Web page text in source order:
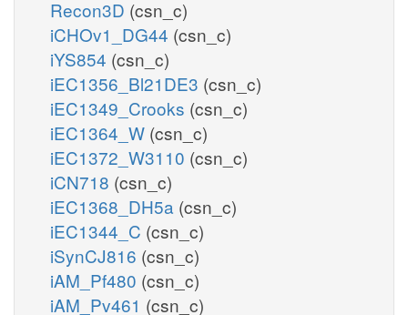
Recon3D (csn_c)
iCHOv1_DG44 (csn_c)
iYS854 (csn_c)
iEC1356_Bl21DE3 (csn_c)
iEC1349_Crooks (csn_c)
iEC1364_W (csn_c)
iEC1372_W3110 (csn_c)
iCN718 (csn_c)
iEC1368_DH5a (csn_c)
iEC1344_C (csn_c)
iSynCJ816 (csn_c)
iAM_Pf480 (csn_c)
iAM_Pv461 (csn_c)